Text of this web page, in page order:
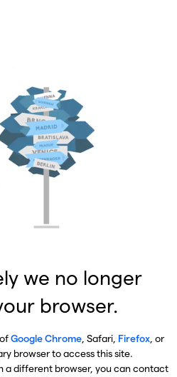
we no longer
browser.
Google Chrome, Safari, Firefox, or
browser to access this site.
a different browser, you can contact